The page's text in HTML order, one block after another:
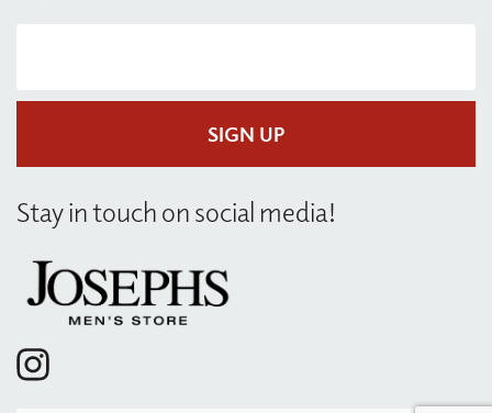
r
ll
*
SIGN UP
Stay in touch on social media!